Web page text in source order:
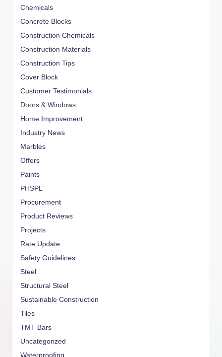
Chemicals
Concrete Blocks
Construction Chemicals
Construction Materials
Construction Tips
Cover Block
Customer Testimonials
Doors & Windows
Home Improvement
Industry News
Marbles
Offers
Paints
PHSPL
Procurement
Product Reviews
Projects
Rate Update
Safety Guidelines
Steel
Structural Steel
Sustainable Construction
Tiles
TMT Bars
Uncategorized
Waterproofing